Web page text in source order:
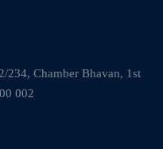
234, Chamber Bhavan, 1st
002